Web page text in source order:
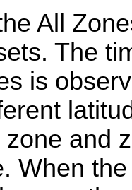
All
The
is
and
When